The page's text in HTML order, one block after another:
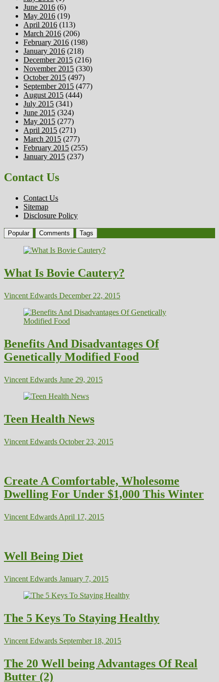
June 2016 (6)
May 2016 (19)
April 2016 (113)
March 2016 (206)
February 2016 (198)
January 2016 (218)
December 2015 (216)
November 2015 (330)
October 2015 (497)
September 2015 (477)
August 2015 (444)
July 2015 (341)
June 2015 (324)
May 2015 (277)
April 2015 (271)
March 2015 (277)
February 2015 (255)
January 2015 (237)
Contact Us
Contact Us
Sitemap
Disclosure Policy
Popular Comments Tags
What Is Bovie Cautery?
Vincent Edwards December 22, 2015
Benefits And Disadvantages Of
Genetically Modified Food
Vincent Edwards June 29, 2015
Teen Health News
Vincent Edwards October 23, 2015
Create A Comfortable, Wholesome
Dwelling For Under $1,000 This Winter
Vincent Edwards April 17, 2015
Well Being Diet
Vincent Edwards January 7, 2015
The 5 Keys To Staying Healthy
Vincent Edwards September 18, 2015
The 20 Well being Advantages Of Real
Butter (2)